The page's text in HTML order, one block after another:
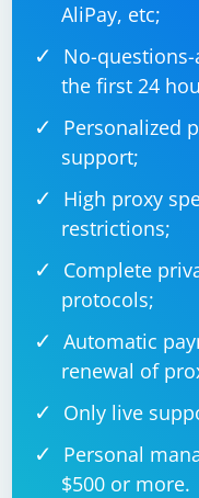
AliPay, etc;
No-
the first 24
Personalized
support;
High proxy
restrictions;
Complete
protocols;
Automatic
renewal of
Only live
Personal
$500 or more.